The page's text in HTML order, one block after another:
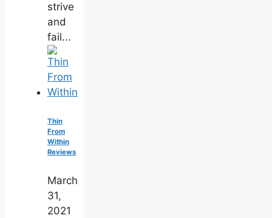
strive
and
fail...
Thin
From
Within
Reviews
March
31,
2021